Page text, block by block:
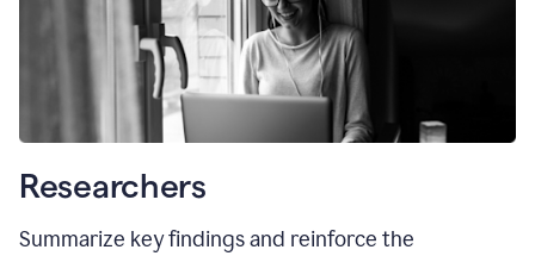
Researchers
Summarize key findings and reinforce the